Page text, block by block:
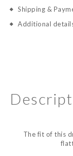
Shipping &
Additional
The fit of this